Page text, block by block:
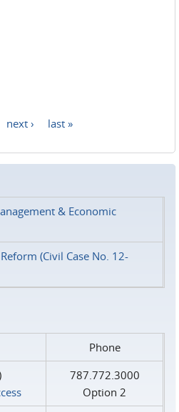
next › last »
& Economic
(Civil Case No. 12-
Phone
787.772.3000
Option 2